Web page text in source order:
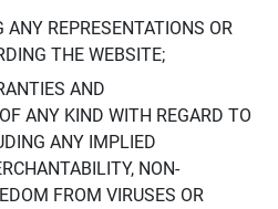
ANY REPRESENTATIONS OR
THE WEBSITE;
AND
ANY KIND WITH REGARD TO
ANY IMPLIED
NON-
FROM VIRUSES OR